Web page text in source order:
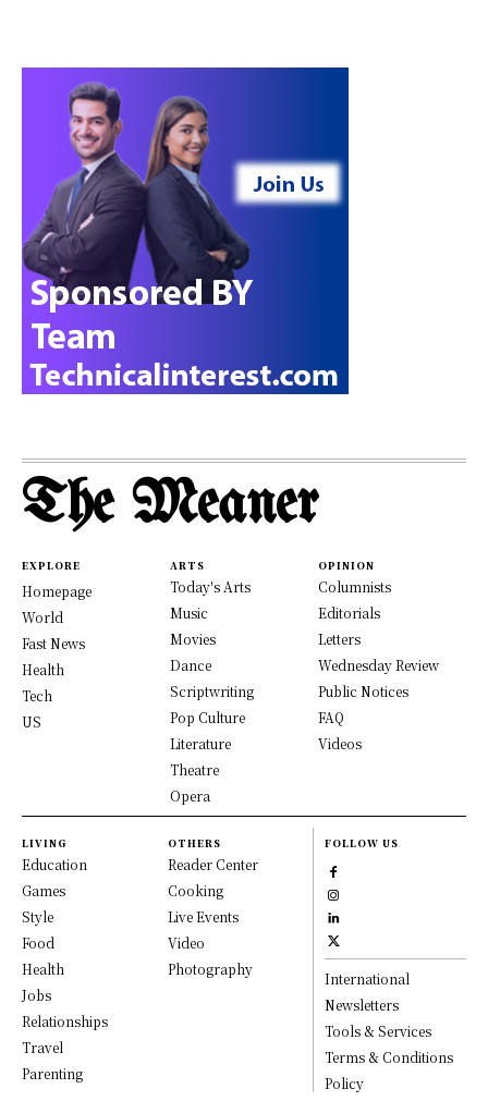
The Meaner
EXPLORE
Homepage
World
Fast News
Health
Tech
US
ARTS
Today's Arts
Music
Movies
Dance
Scriptwriting
Pop Culture
Literature
Theatre
Opera
OPINION
Columnists
Editorials
Letters
Wednesday Review
Public Notices
FAQ
Videos
LIVING
Education
Games
Style
Food
Health
Jobs
Relationships
Travel
Parenting
OTHERS
Reader Center
Cooking
Live Events
Video
Photography
FOLLOW US
International
Newsletters
Tools & Services
Terms & Conditions
Policy